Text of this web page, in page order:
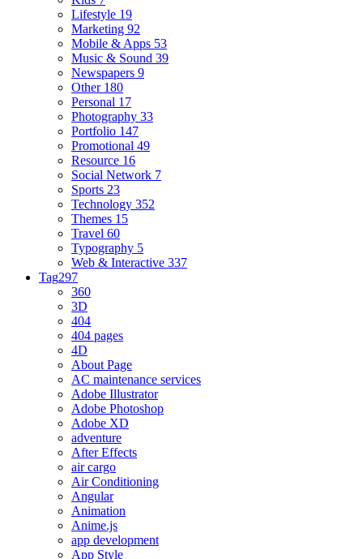
Lifestyle 19
Marketing 92
Mobile & Apps 53
Music & Sound 39
Newspapers 9
Other 180
Personal 17
Photography 33
Portfolio 147
Promotional 49
Resource 16
Social Network 7
Sports 23
Technology 352
Themes 15
Travel 60
Typography 5
Web & Interactive 337
Tag297
360
3D
404
404 pages
4D
About Page
AC maintenance services
Adobe Illustrator
Adobe Photoshop
Adobe XD
adventure
After Effects
air cargo
Air Conditioning
Angular
Animation
Anime.js
app development
App Style